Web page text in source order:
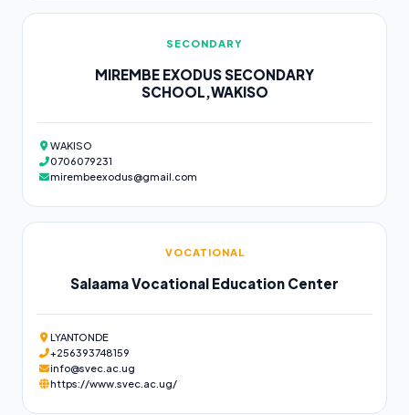
SECONDARY
MIREMBE EXODUS SECONDARY
SCHOOL,WAKISO
WAKISO
0706079231
mirembeexodus@gmail.com
VOCATIONAL
Salaama Vocational Education Center
LYANTONDE
+256393748159
info@svec.ac.ug
https://www.svec.ac.ug/